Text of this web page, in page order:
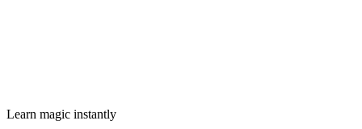
Learn magic instantly